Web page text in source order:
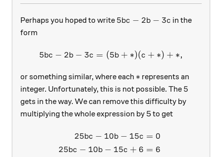
Perhaps you hoped to write 5bc-2b-3c
5bc − 2b − 3c in the
form
5bc-2b-
5bc − 2b − 3c = (5b + ∗)(c + ∗) + ∗,
or something similar, where each *
∗ represents an
integer. Unfortunately, this is not possible. The 5
5
gets in the way. We can remove this difficulty by
multiplying the whole expression by 5 to get
\begin{aligned} 25bc-
25bc − 10b − 15c
25bc − 10b − 15c + 6
= 0
= 6